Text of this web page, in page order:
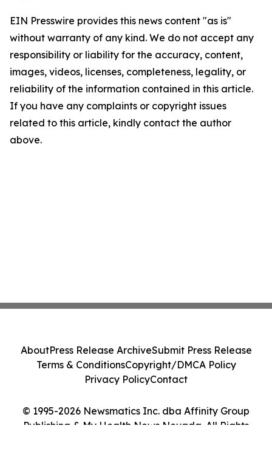
EIN Presswire provides this news content "as is"
without warranty of any kind. We do not accept any
responsibility or liability for the accuracy, content,
images, videos, licenses, completeness, legality, or
reliability of the information contained in this article.
If you have any complaints or copyright issues
related to this article, kindly contact the author
above.
© 1995-2026 Newsmatics Inc. dba Affinity Group
Publishing & My Health News Nevada. All Rights
AboutPress Release ArchiveSubmit Press Release
Terms & ConditionsCopyright/DMCA Policy
Privacy PolicyContact